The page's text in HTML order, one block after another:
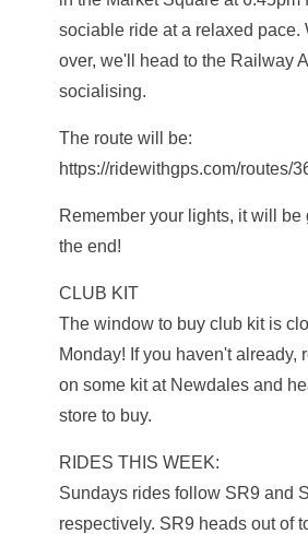
sociable ride at a relaxed pace.
over, we'll head to the Railway
socialising.
The route will be:
https://ridewithgps.com/routes/
Remember your lights, it will be
the end!
CLUB KIT
The window to buy club kit is
Monday! If you haven't already,
on some kit at Newdales and
store to buy.
RIDES THIS WEEK:
Sundays rides follow SR9 and
respectively. SR9 heads out of